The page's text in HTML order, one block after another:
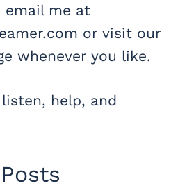
email me at
or visit our
whenever you like.
help, and